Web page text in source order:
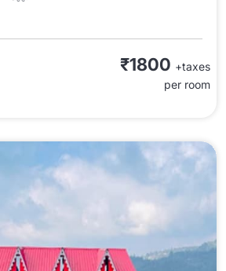
₹1800 +taxes
per room